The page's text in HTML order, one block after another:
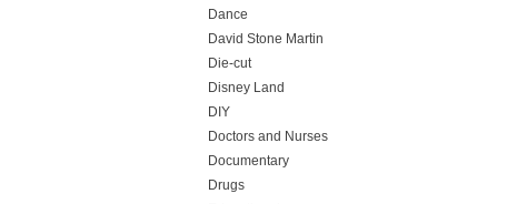
Dance
David Stone Martin
Die-cut
Disney Land
DIY
Doctors and Nurses
Documentary
Drugs